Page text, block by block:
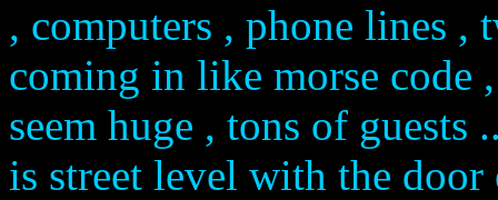
, computers , phone lines ,
coming in like morse code
seem huge , tons of
is street level with the